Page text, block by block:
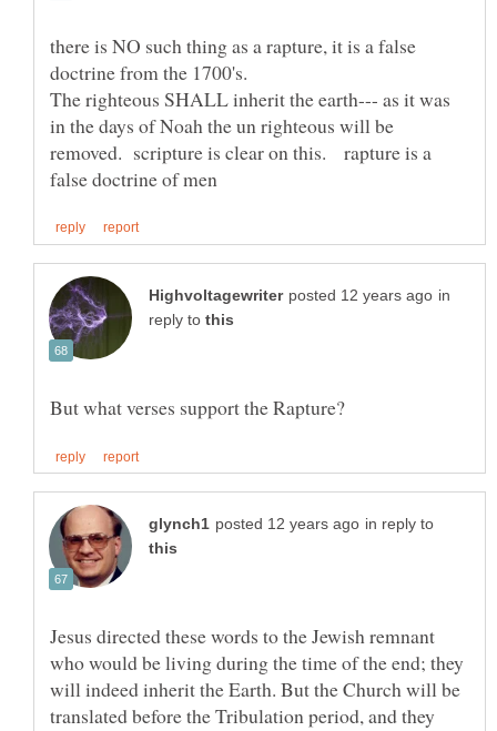
there is NO such thing as a rapture, it is a false
The righteous SHALL inherit the earth--- as it was
in the days of Noah the un righteous will be
removed. scripture is clear on this. rapture is a
in
reply to
in reply to
Jesus directed these words to the Jewish remnant
who would be living during the time of the end; they
will indeed inherit the Earth. But the Church will be
translated before the Tribulation period, and they